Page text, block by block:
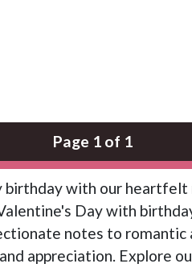
Page 1 of 1
birthday with our
Day with
notes to romantic
appreciation. Explore